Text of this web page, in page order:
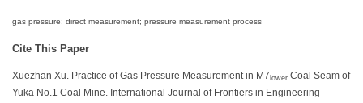
gas pressure; direct measurement; pressure measurement process
Cite This Paper
Xuezhan Xu. Practice of Gas Pressure Measurement in M7 lower Coal Seam of
Yuka No.1 Coal Mine. International Journal of Frontiers in Engineering